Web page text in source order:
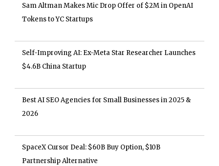
Sam Altman Makes Mic Drop Offer of $2M in OpenAI
Tokens to YC Startups
Self-Improving AI: Ex-Meta Star Researcher Launches
$4.6B China Startup
Best AI SEO Agencies for Small Businesses in 2025 &
2026
SpaceX Cursor Deal: $60B Buy Option, $10B
Partnership Alternative